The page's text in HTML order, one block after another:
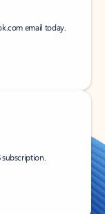
email today.
subscription.